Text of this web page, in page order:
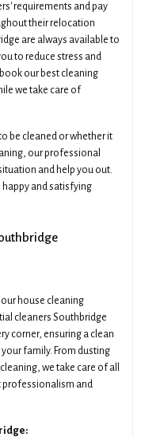
requirements and pay
their relocation
are always available to
to reduce stress and
our best cleaning
we take care of
be cleaned or whether it
our professional
and help you out.
happy and satisfying
house cleaning
cleaners Southbridge
corner, ensuring a clean
family. From dusting
we take care of all
professionalism and